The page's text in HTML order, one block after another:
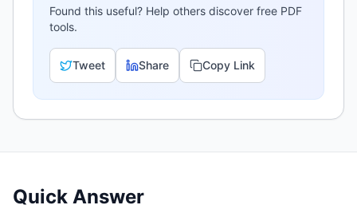
Found this useful? Help others discover free PDF
tools.
Tweet Share Copy Link
Quick Answer